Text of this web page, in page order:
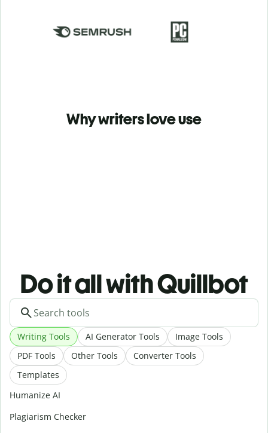
Why writers love use
Do it all with Quillbot
Writing Tools AI Generator Tools
Image Tools
PDF Tools
Other Tools
Converter Tools
Templates
Humanize AI
Plagiarism Checker